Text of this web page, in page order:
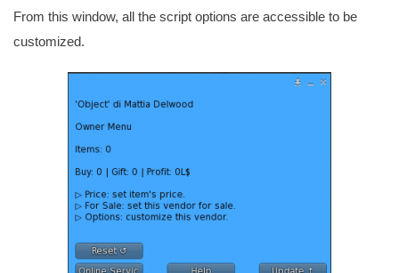
From this window, all the script options are accessible to be
customized.